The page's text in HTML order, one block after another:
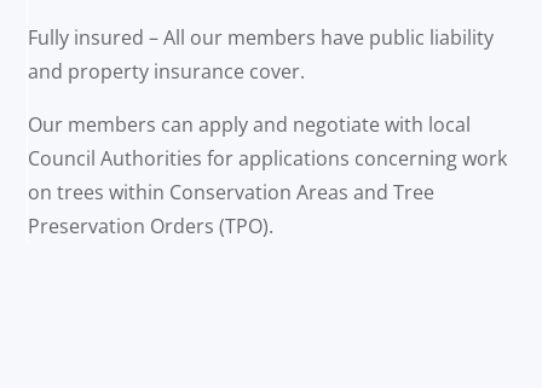
Fully insured – All our members have public liability
and property insurance cover.
Our members can apply and negotiate with local
Council Authorities for applications concerning work
on trees within Conservation Areas and Tree
Preservation Orders (TPO).